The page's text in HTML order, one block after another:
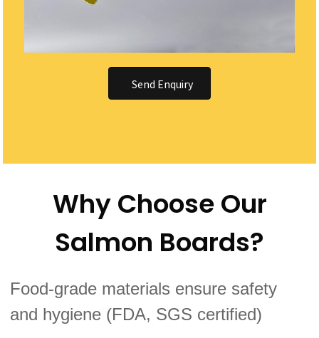
Send Enquiry
Why Choose Our
Salmon Boards?
Food-grade materials ensure safety
and hygiene (FDA, SGS certified)